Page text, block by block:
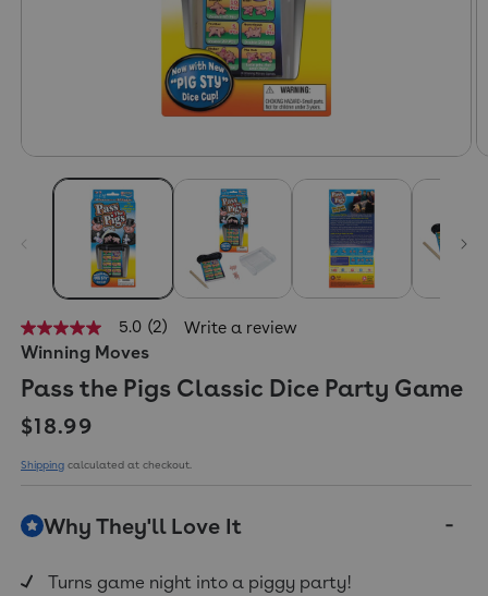
5.0
out
5
average
rating
value.
Read
Reviews.
Same
5.0 (2) Write a review
Winning Moves
Pass the Pigs Classic Dice Party Game
Regular price
$18.99
Shipping calculated at checkout.
Why They'll Love It
Turns game night into a piggy party!